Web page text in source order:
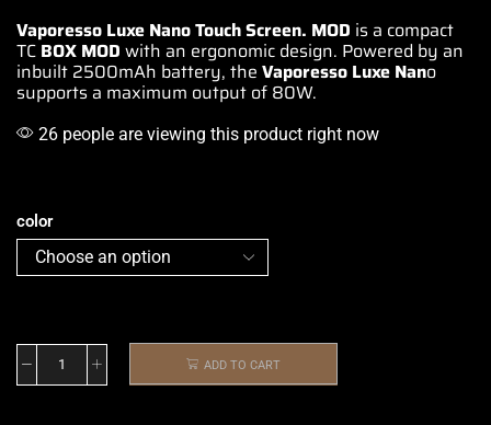
Vaporesso Luxe Nano Touch Screen. MOD is a compact
TC BOX MOD with an ergonomic design. Powered by an
inbuilt 2500mAh battery, the Vaporesso Luxe Nano
supports a maximum output of 80W.
26 people are viewing this product right now
color
ADD TO CART